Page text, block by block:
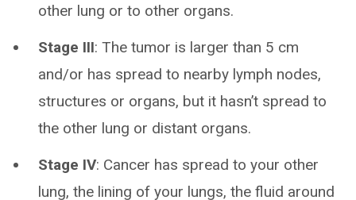
other lung or to other organs.
Stage III: The tumor is larger than 5 cm
and/or has spread to nearby lymph nodes,
structures or organs, but it hasn’t spread to
the other lung or distant organs.
Stage IV: Cancer has spread to your other
lung, the lining of your lungs, the fluid around